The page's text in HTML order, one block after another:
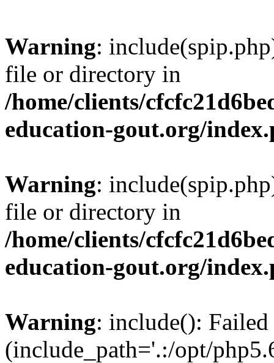
Warning:
file or directory in
/home/clients/
education-gout.org/
Warning:
file or directory in
/home/clients/
education-gout.org/
Warning: include():
(include_path='.:/opt/